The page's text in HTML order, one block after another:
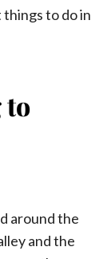
to
around the
and the